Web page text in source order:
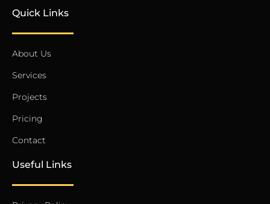
Quick Links
About Us
Services
Projects
Pricing
Contact
Useful Links